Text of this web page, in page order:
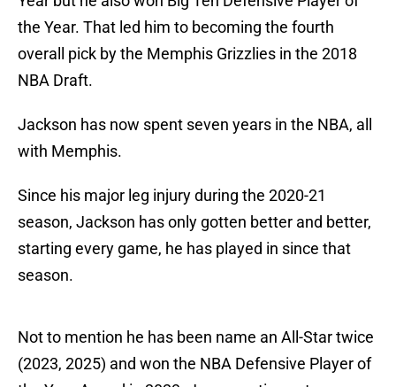
the Year. That led him to becoming the fourth
overall pick by the Memphis Grizzlies in the 2018
NBA Draft.
Jackson has now spent seven years in the NBA, all
with Memphis.
Since his major leg injury during the 2020-21
season, Jackson has only gotten better and better,
starting every game, he has played in since that
season.
Not to mention he has been name an All-Star twice
(2023, 2025) and won the NBA Defensive Player of